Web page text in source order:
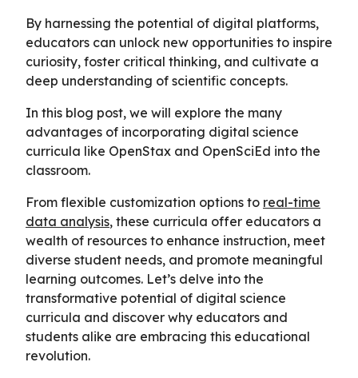
By harnessing the potential of digital platforms,
educators can unlock new opportunities to inspire
curiosity, foster critical thinking, and cultivate a
deep understanding of scientific concepts.
In this blog post, we will explore the many
advantages of incorporating digital science
curricula like OpenStax and OpenSciEd into the
classroom.
From flexible customization options to real-time
data analysis, these curricula offer educators a
wealth of resources to enhance instruction, meet
diverse student needs, and promote meaningful
learning outcomes. Let’s delve into the
transformative potential of digital science
curricula and discover why educators and
students alike are embracing this educational
revolution.